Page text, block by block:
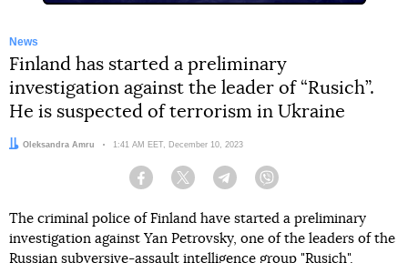
News
Finland has started a preliminary
investigation against the leader of “Rusich”.
He is suspected of terrorism in Ukraine
Author:
Oleksandra Amru Date:
1:41 AM EET, December 10, 2023
Facebook Twitter Telegram
The criminal police of Finland have started a preliminary
investigation against Yan Petrovsky, one of the leaders of the
Russian subversive-assault intelligence group "Rusich".